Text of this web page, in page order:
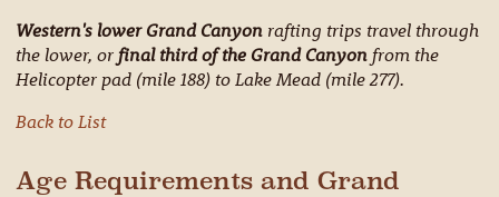
Western's lower Grand Canyon rafting trips travel through
the lower, orfinal third of the Grand Canyon from the
Helicopter pad (mile 188) to Lake Mead (mile 277).
Back to List
Age Requirements and Grand